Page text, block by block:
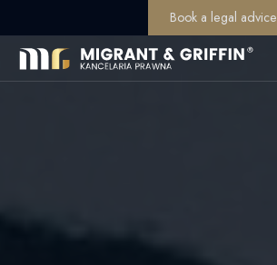
Book a legal advice